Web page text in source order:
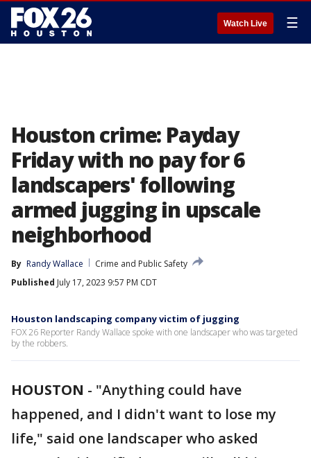
Watch Live ☰
Houston crime: Payday
Friday with no pay for 6
landscapers' following
armed jugging in upscale
neighborhood
By Randy Wallace
Crime and Public Safety
Published July 17, 2023 9:57 PM CDT
Houston landscaping company victim of jugging
FOX 26 Reporter Randy Wallace spoke with one landscaper who was targeted
by the robbers.
HOUSTON - "Anything could have
happened, and I didn't want to lose my
life," said one landscaper who asked